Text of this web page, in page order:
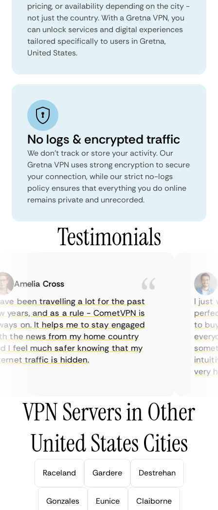
pricing, or availability depending on the city -
not just the country. With a Gretna VPN, you
can unlock services and digital experiences
tailored specifically to users in Gretna,
United States.
No logs & encrypted traffic
We don't track or store your activity. Our
Gretna VPN uses strong encryption to secure
your connection, while our strict no-logs
policy ensures that everything you do online
remains private and unrecorded.
Testimonials
Amelia Cross
been travelling a lot for the past
and as a rule - CometVPN is
on. It helps me to stay engaged
news from my home country
feel much safer knowing that my
traffic is hidden.
I just
to buy
very
VPN Servers in Other
United States Cities
Raceland Gardere Destrehan
Gonzales Eunice Claiborne